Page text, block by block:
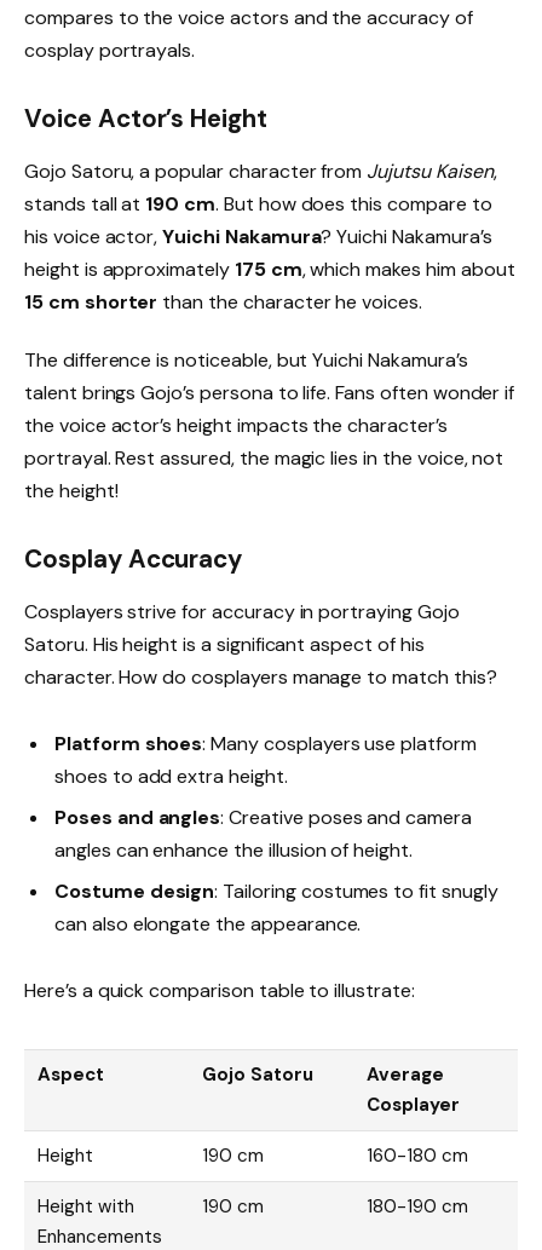
compares to the voice actors and the accuracy of
cosplay portrayals.
Voice Actor’s Height
Gojo Satoru, a popular character from Jujutsu Kaisen,
stands tall at 190 cm. But how does this compare to
his voice actor,Yuichi Nakamura? Yuichi Nakamura’s
height is approximately 175 cm, which makes him about
15 cm shorter than the character he voices.
The difference is noticeable, but Yuichi Nakamura’s
talent brings Gojo’s persona to life. Fans often wonder if
the voice actor’s height impacts the character’s
portrayal. Rest assured, the magic lies in the voice, not
the height!
Cosplay Accuracy
Cosplayers strive for accuracy in portraying Gojo
Satoru. His height is a significant aspect of his
character. How do cosplayers manage to match this?
Platform shoes: Many cosplayers use platform
shoes to add extra height.
Poses and angles: Creative poses and camera
angles can enhance the illusion of height.
Costume design: Tailoring costumes to fit snugly
can also elongate the appearance.
Here’s a quick comparison table to illustrate:
Aspect Gojo Satoru
Average
Cosplayer
Height 190 cm 160-180 cm
Height with
Enhancements
190 cm 180-190 cm